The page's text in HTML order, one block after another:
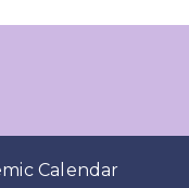
Calendar